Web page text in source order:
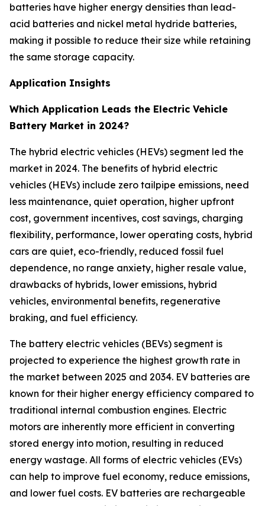
batteries have higher energy densities than lead-
acid batteries and nickel metal hydride batteries,
making it possible to reduce their size while retaining
the same storage capacity.
Application Insights
Which Application Leads the Electric Vehicle
Battery Market in 2024?
The hybrid electric vehicles (HEVs) segment led the
market in 2024. The benefits of hybrid electric
vehicles (HEVs) include zero tailpipe emissions, need
less maintenance, quiet operation, higher upfront
cost, government incentives, cost savings, charging
flexibility, performance, lower operating costs, hybrid
cars are quiet, eco-friendly, reduced fossil fuel
dependence, no range anxiety, higher resale value,
drawbacks of hybrids, lower emissions, hybrid
vehicles, environmental benefits, regenerative
braking, and fuel efficiency.
The battery electric vehicles (BEVs) segment is
projected to experience the highest growth rate in
the market between 2025 and 2034. EV batteries are
known for their higher energy efficiency compared to
traditional internal combustion engines. Electric
motors are inherently more efficient in converting
stored energy into motion, resulting in reduced
energy wastage. All forms of electric vehicles (EVs)
can help to improve fuel economy, reduce emissions,
and lower fuel costs. EV batteries are rechargeable